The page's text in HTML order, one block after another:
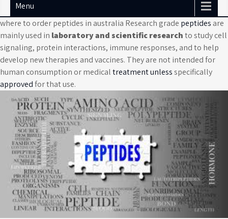
Menu
where to order peptides in australia Research grade peptides are
mainly used in laboratory and scientific researchto study cell
signaling, protein interactions, immune responses, and to help
develop new therapies and vaccines. They are not intended for
human consumption or medicaltreatment unlessspecifically
approvedfor that use.